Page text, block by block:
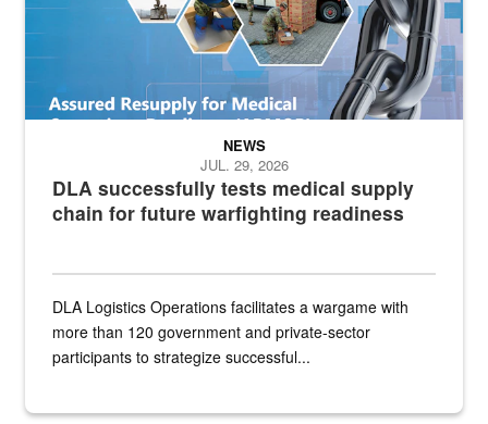
DLA successfully tests medical supply
chain for future warfighting readiness
NEWS
JUL. 29, 2026
DLA Logistics Operations facilitates a wargame with
more than 120 government and private-sector
participants to strategize successful...